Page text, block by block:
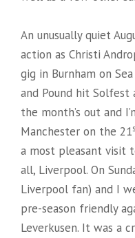
An unusually quiet
action as Christi
gig in Burnham on
and Pound hit Solfest
the month’s out and
Manchester on the 21
a most pleasant visit
all, Liverpool. On
Liverpool fan) and I
pre-season friendly
Leverkusen. It was a